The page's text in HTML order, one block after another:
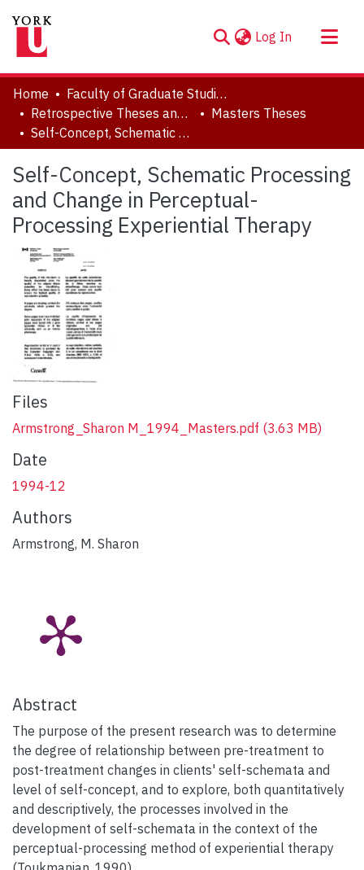
Log In (current)
About
Communities & Collections
Browse YorkSpace
Statistics
Home
Faculty of Graduate Studies
Retrospective Theses and Dissertations (prior to 2013)
Masters Theses
Self-Concept, Schematic Processing and Change in Perceptual-Processing Experiential Therapy
Self-Concept, Schematic Processing
and Change in Perceptual-
Processing Experiential Therapy
Files
Armstrong_Sharon M_1994_Masters.pdf (3.63 MB)
Date
1994-12
Authors
Armstrong, M. Sharon
Abstract
The purpose of the present research was to determine
the degree of relationship between pre-treatment to
post-treatment changes in clients' self-schemata and
level of self-concept, and to explore, both quantitatively
and descriptively, the processes involved in the
development of self-schemata in the context of the
perceptual-processing method of experiential therapy